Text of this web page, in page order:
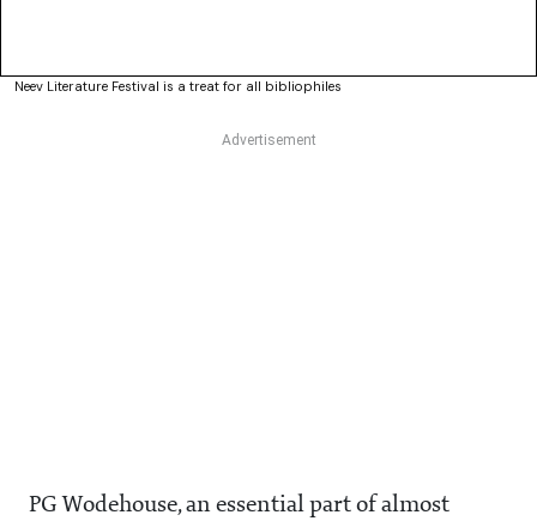
Neev Literature Festival is a treat for all bibliophiles
PG Wodehouse, an essential part of almost